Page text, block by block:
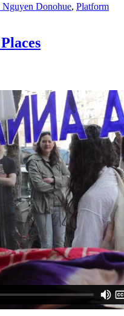
Nguyen Donohue, Platform